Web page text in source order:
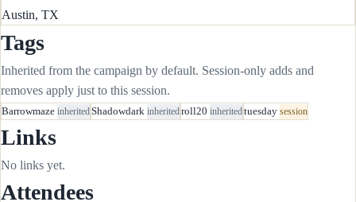
Austin, TX
Tags
Inherited from the campaign by default. Session-only adds and
removes apply just to this session.
Barrowmaze inheritedShadowdark inheritedroll20 inheritedtuesday session
Links
No links yet.
Attendees